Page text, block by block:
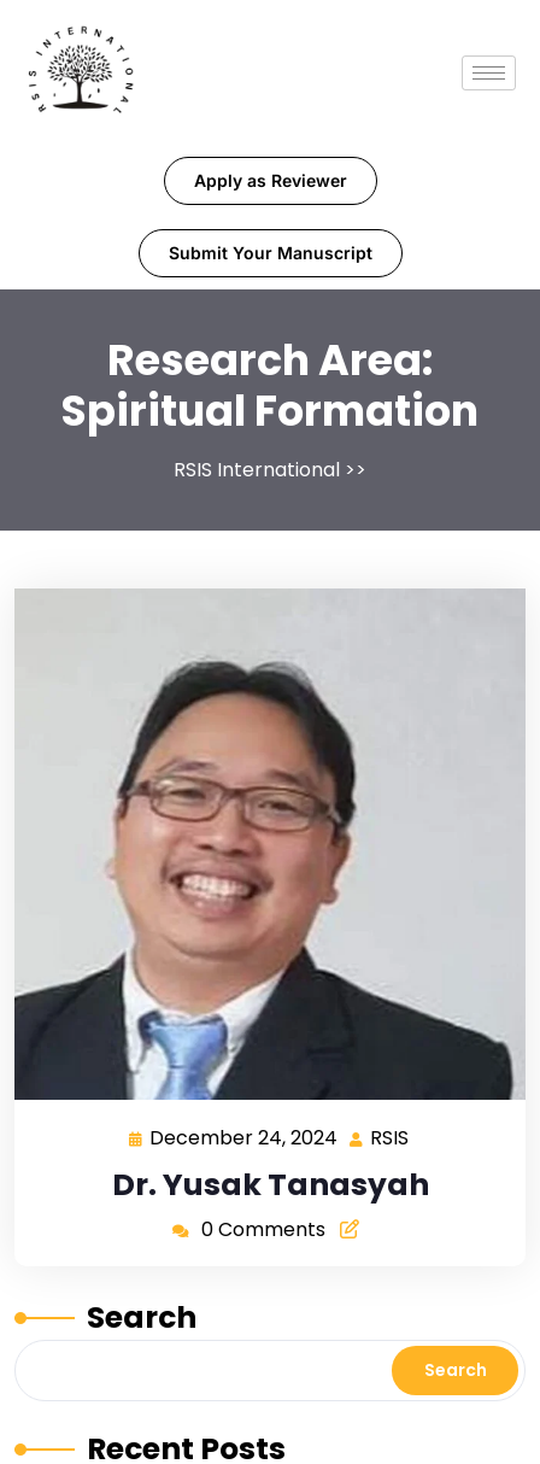
Apply as Reviewer
Submit Your Manuscript
Research Area:
Spiritual Formation
RSIS International >>
December 24, 2024 RSIS
Dr. Yusak Tanasyah
0 Comments
Search
Search
Recent Posts